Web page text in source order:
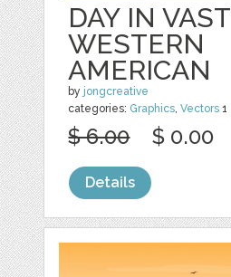
DAY IN VAST
WESTERN
AMERICAN
by jongcreative
categories: Graphics ,Vectors 1
$ 6.00 $ 0.00
Details